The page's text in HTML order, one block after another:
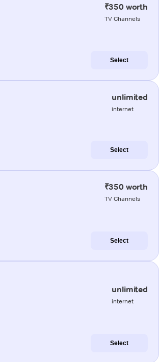
₹350 worth
TV Channels
Select
unlimited
internet
Select
₹350 worth
TV Channels
Select
unlimited
internet
Select